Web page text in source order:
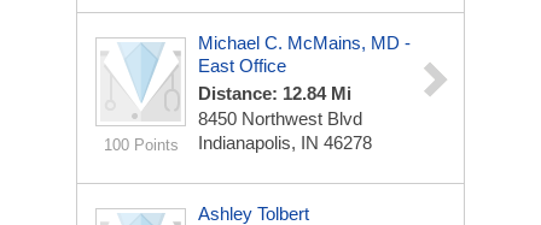
100 Points
Michael C. McMains, MD -
East Office
Distance: 12.84 Mi
8450 Northwest Blvd
Indianapolis, IN 46278
Ashley Tolbert